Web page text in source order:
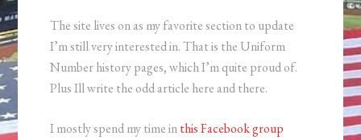
The site lives on as my favorite section to update
I’m still very interested in. That is the Uniform
Number history pages, which I’m quite proud of.
Plus Ill write the odd article here and there.
I mostly spend my time inthis Facebook group